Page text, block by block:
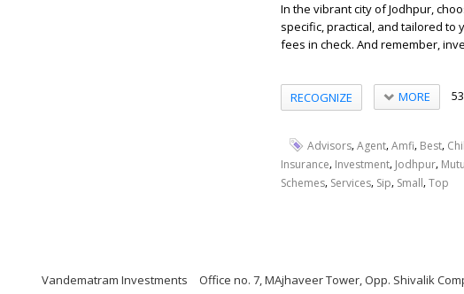
In the vibrant city of Jodhpur,
specific, practical, and tailored to
fees in check. And remember,
RECOGNIZE MORE
Advisors,Agent,Amfi, Best,
Insurance, Investment, Jodhpur,
Schemes, Services, Sip, Small,Top
Vandematram Investments Office no. 7, MAjhaveer Tower, Opp. Shivalik